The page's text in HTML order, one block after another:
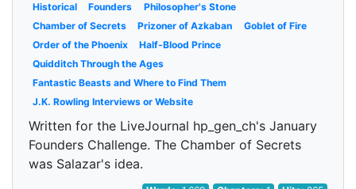
Historical
Founders
Philosopher's Stone
Chamber of Secrets
Prizoner of Azkaban
Goblet of Fire
Order of the Phoenix
Half-Blood Prince
Quidditch Through the Ages
Fantastic Beasts and Where to Find Them
J.K. Rowling Interviews or Website
Written for the LiveJournal hp_gen_ch's January
Founders Challenge. The Chamber of Secrets
was Salazar's idea.